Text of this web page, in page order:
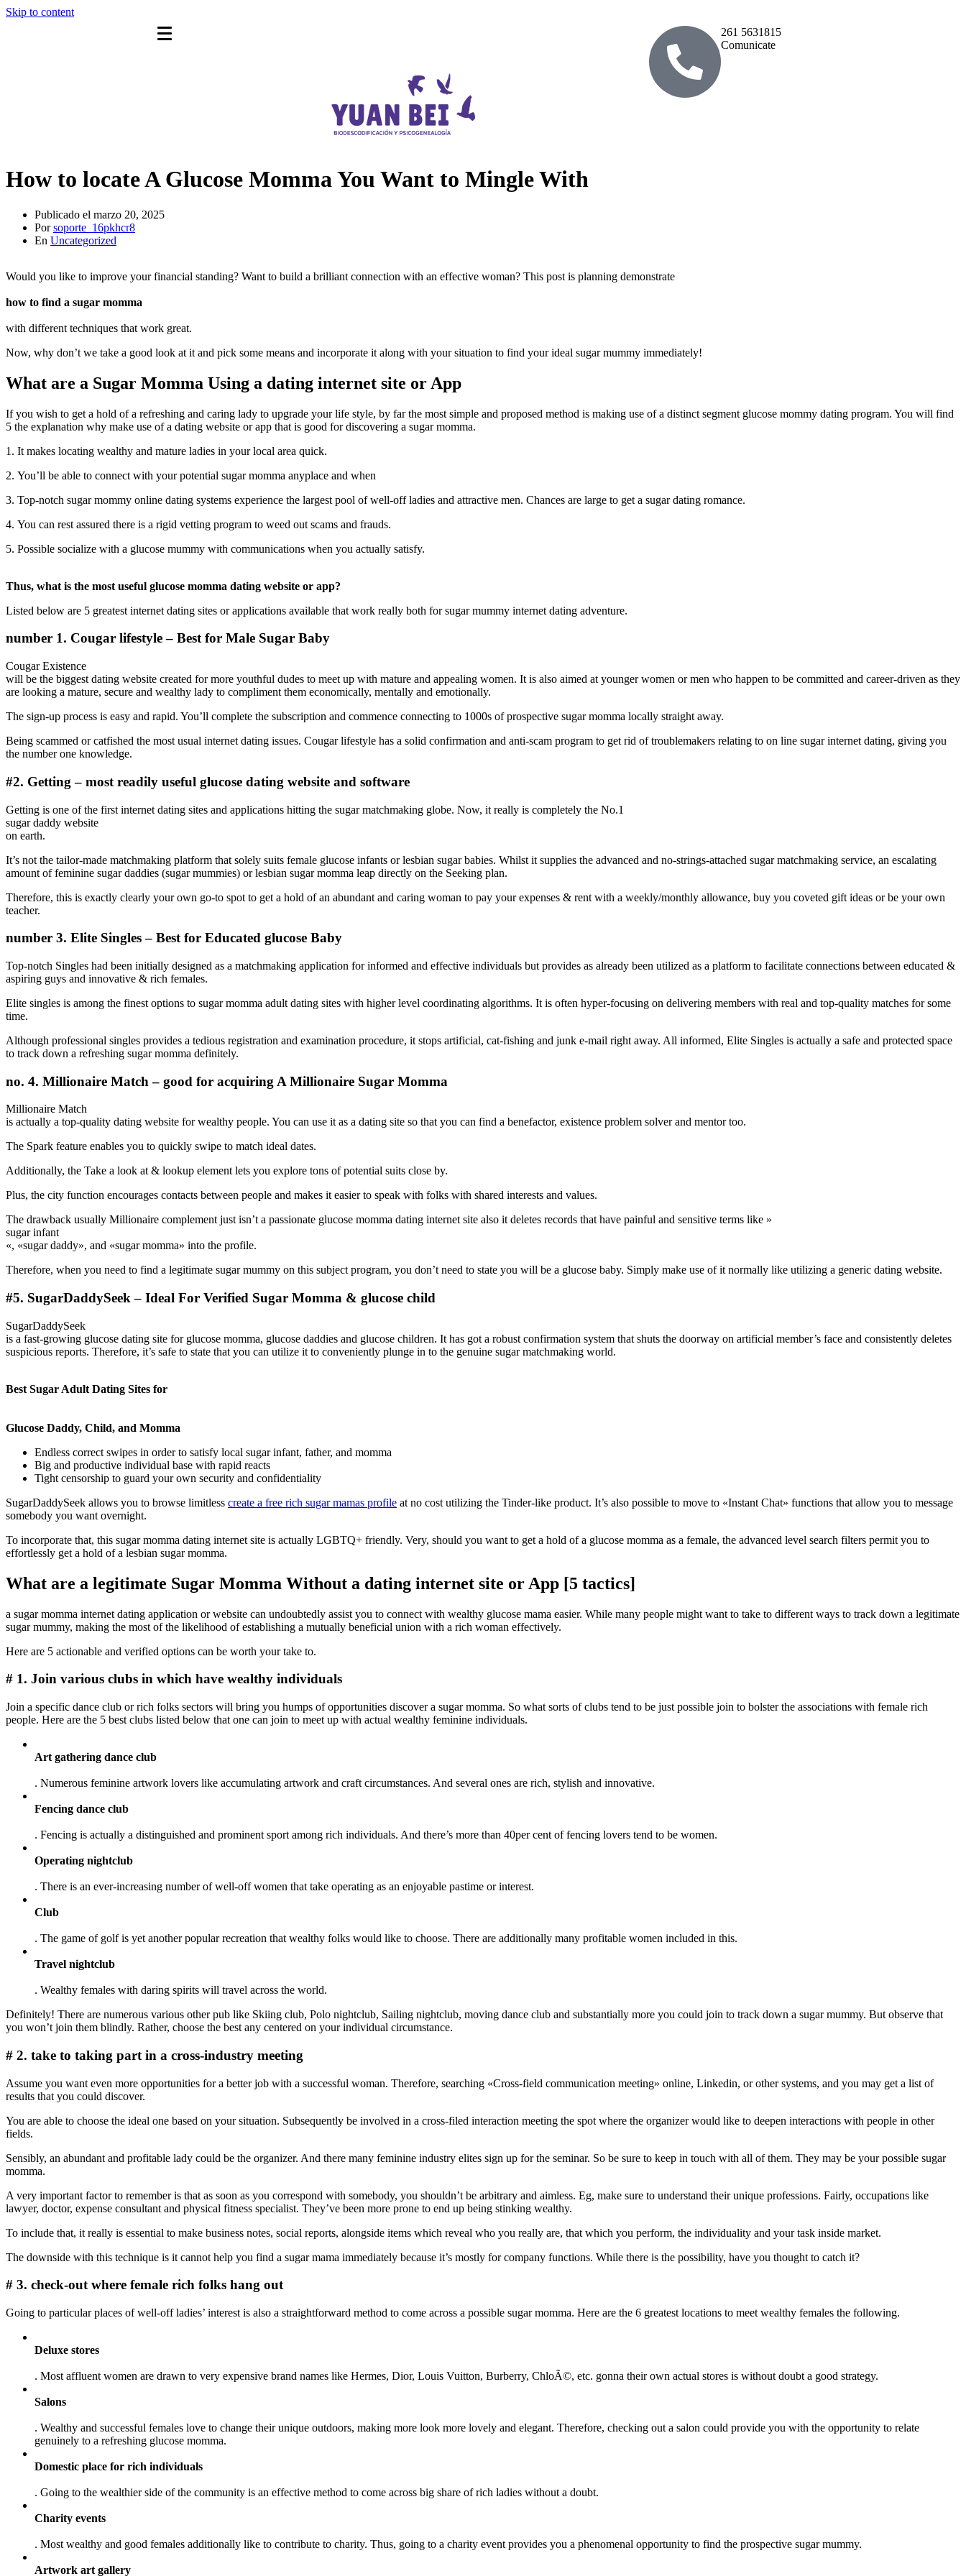
Skip to content
261 5631815
Comunicate
How to locate A Glucose Momma You Want to Mingle With
Publicado el marzo 20, 2025
Porsoporte_16pkhcr8
En Uncategorized
Would you like to improve your financial standing? Want to build a brilliant connection with an effective woman? This post is planning demonstrate
how to find a sugar momma
with different techniques that work great.
Now, why don’t we take a good look at it and pick some means and incorporate it along with your situation to find your ideal sugar mummy immediately!
What are a Sugar Momma Using a dating internet site or App
If you wish to get a hold of a refreshing and caring lady to upgrade your life style, by far the most simple and proposed method is making use of a distinct segment glucose mommy dating program. You will find
5 the explanation why make use of a dating website or app that is good for discovering a sugar momma.
1. It makes locating wealthy and mature ladies in your local area quick.
2. You’ll be able to connect with your potential sugar momma anyplace and when
3. Top-notch sugar mommy online dating systems experience the largest pool of well-off ladies and attractive men. Chances are large to get a sugar dating romance.
4. You can rest assured there is a rigid vetting program to weed out scams and frauds.
5. Possible socialize with a glucose mummy with communications when you actually satisfy.
Thus, what is the most useful glucose momma dating website or app?
Listed below are 5 greatest internet dating sites or applications available that work really both for sugar mummy internet dating adventure.
number 1. Cougar lifestyle – Best for Male Sugar Baby
Cougar Existence
will be the biggest dating website created for more youthful dudes to meet up with mature and appealing women. It is also aimed at younger women or men who happen to be committed and career-driven as they
are looking a mature, secure and wealthy lady to compliment them economically, mentally and emotionally.
The sign-up process is easy and rapid. You’ll complete the subscription and commence connecting to 1000s of prospective sugar momma locally straight away.
Being scammed or catfished the most usual internet dating issues. Cougar lifestyle has a solid confirmation and anti-scam program to get rid of troublemakers relating to on line sugar internet dating, giving you
the number one knowledge.
#2. Getting – most readily useful glucose dating website and software
Getting is one of the first internet dating sites and applications hitting the sugar matchmaking globe. Now, it really is completely the No.1
sugar daddy website
on earth.
It’s not the tailor-made matchmaking platform that solely suits female glucose infants or lesbian sugar babies. Whilst it supplies the advanced and no-strings-attached sugar matchmaking service, an escalating
amount of feminine sugar daddies (sugar mummies) or lesbian sugar momma leap directly on the Seeking plan.
Therefore, this is exactly clearly your own go-to spot to get a hold of an abundant and caring woman to pay your expenses & rent with a weekly/monthly allowance, buy you coveted gift ideas or be your own
teacher.
number 3. Elite Singles – Best for Educated glucose Baby
Top-notch Singles had been initially designed as a matchmaking application for informed and effective individuals but provides as already been utilized as a platform to facilitate connections between educated &
aspiring guys and innovative & rich females.
Elite singles is among the finest options to sugar momma adult dating sites with higher level coordinating algorithms. It is often hyper-focusing on delivering members with real and top-quality matches for some
time.
Although professional singles provides a tedious registration and examination procedure, it stops artificial, cat-fishing and junk e-mail right away. All informed, Elite Singles is actually a safe and protected space
to track down a refreshing sugar momma definitely.
no. 4. Millionaire Match – good for acquiring A Millionaire Sugar Momma
Millionaire Match
is actually a top-quality dating website for wealthy people. You can use it as a dating site so that you can find a benefactor, existence problem solver and mentor too.
The Spark feature enables you to quickly swipe to match ideal dates.
Additionally, the Take a look at & lookup element lets you explore tons of potential suits close by.
Plus, the city function encourages contacts between people and makes it easier to speak with folks with shared interests and values.
The drawback usually Millionaire complement just isn’t a passionate glucose momma dating internet site also it deletes records that have painful and sensitive terms like »
sugar infant
«, «sugar daddy», and «sugar momma» into the profile.
Therefore, when you need to find a legitimate sugar mummy on this subject program, you don’t need to state you will be a glucose baby. Simply make use of it normally like utilizing a generic dating website.
#5. SugarDaddySeek – Ideal For Verified Sugar Momma & glucose child
SugarDaddySeek
is a fast-growing glucose dating site for glucose momma, glucose daddies and glucose children. It has got a robust confirmation system that shuts the doorway on artificial member’s face and consistently deletes
suspicious reports. Therefore, it’s safe to state that you can utilize it to conveniently plunge in to the genuine sugar matchmaking world.
Best Sugar Adult Dating Sites for
Glucose Daddy, Child, and Momma
Endless correct swipes in order to satisfy local sugar infant, father, and momma
Big and productive individual base with rapid reacts
Tight censorship to guard your own security and confidentiality
SugarDaddySeek allows you to browse limitless create a free rich sugar mamas profile at no cost utilizing the Tinder-like product. It’s also possible to move to «Instant Chat» functions that allow you to message
somebody you want overnight.
To incorporate that, this sugar momma dating internet site is actually LGBTQ+ friendly. Very, should you want to get a hold of a glucose momma as a female, the advanced level search filters permit you to
effortlessly get a hold of a lesbian sugar momma.
What are a legitimate Sugar Momma Without a dating internet site or App [5 tactics]
a sugar momma internet dating application or website can undoubtedly assist you to connect with wealthy glucose mama easier. While many people might want to take to different ways to track down a legitimate
sugar mummy, making the most of the likelihood of establishing a mutually beneficial union with a rich woman effectively.
Here are 5 actionable and verified options can be worth your take to.
# 1. Join various clubs in which have wealthy individuals
Join a specific dance club or rich folks sectors will bring you humps of opportunities discover a sugar momma. So what sorts of clubs tend to be just possible join to bolster the associations with female rich
people. Here are the 5 best clubs listed below that one can join to meet up with actual wealthy feminine individuals.
Art gathering dance club
. Numerous feminine artwork lovers like accumulating artwork and craft circumstances. And several ones are rich, stylish and innovative.
Fencing dance club
. Fencing is actually a distinguished and prominent sport among rich individuals. And there’s more than 40per cent of fencing lovers tend to be women.
Operating nightclub
. There is an ever-increasing number of well-off women that take operating as an enjoyable pastime or interest.
Club
. The game of golf is yet another popular recreation that wealthy folks would like to choose. There are additionally many profitable women included in this.
Travel nightclub
. Wealthy females with daring spirits will travel across the world.
Definitely! There are numerous various other pub like Skiing club, Polo nightclub, Sailing nightclub, moving dance club and substantially more you could join to track down a sugar mummy. But observe that
you won’t join them blindly. Rather, choose the best any centered on your individual circumstance.
# 2. take to taking part in a cross-industry meeting
Assume you want even more opportunities for a better job with a successful woman. Therefore, searching «Cross-field communication meeting» online, Linkedin, or other systems, and you may get a list of
results that you could discover.
You are able to choose the ideal one based on your situation. Subsequently be involved in a cross-filed interaction meeting the spot where the organizer would like to deepen interactions with people in other
fields.
Sensibly, an abundant and profitable lady could be the organizer. And there many feminine industry elites sign up for the seminar. So be sure to keep in touch with all of them. They may be your possible sugar
momma.
A very important factor to remember is that as soon as you correspond with somebody, you shouldn’t be arbitrary and aimless. Eg, make sure to understand their unique professions. Fairly, occupations like
lawyer, doctor, expense consultant and physical fitness specialist. They’ve been more prone to end up being stinking wealthy.
To include that, it really is essential to make business notes, social reports, alongside items which reveal who you really are, that which you perform, the individuality and your task inside market.
The downside with this technique is it cannot help you find a sugar mama immediately because it’s mostly for company functions. While there is the possibility, have you thought to catch it?
# 3. check-out where female rich folks hang out
Going to particular places of well-off ladies’ interest is also a straightforward method to come across a possible sugar momma. Here are the 6 greatest locations to meet wealthy females the following.
Deluxe stores
. Most affluent women are drawn to very expensive brand names like Hermes, Dior, Louis Vuitton, Burberry, ChloÃ©, etc. gonna their own actual stores is without doubt a good strategy.
Salons
. Wealthy and successful females love to change their unique outdoors, making more look more lovely and elegant. Therefore, checking out a salon could provide you with the opportunity to relate
genuinely to a refreshing glucose momma.
Domestic place for rich individuals
. Going to the wealthier side of the community is an effective method to come across big share of rich ladies without a doubt.
Charity events
. Most wealthy and good females additionally like to contribute to charity. Thus, going to a charity event provides you a phenomenal opportunity to find the prospective sugar mummy.
Artwork art gallery